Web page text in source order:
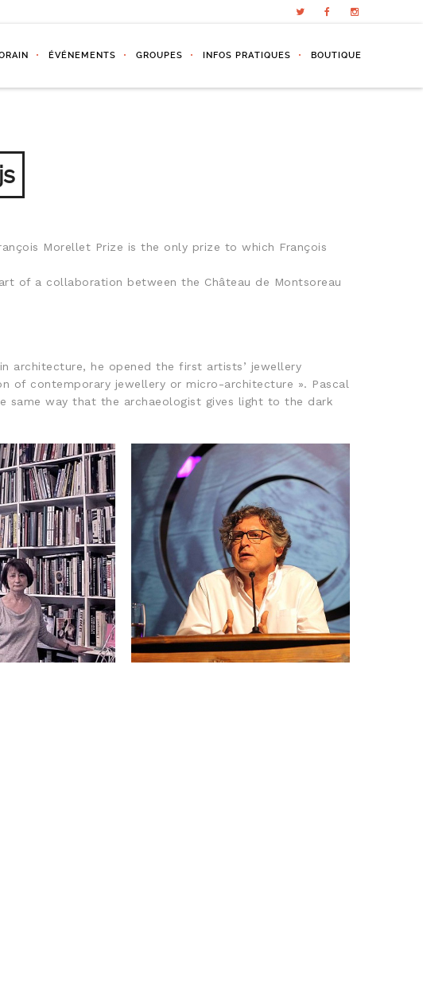
ÉVÉNEMENTS GROUPES INFOS PRATIQUES BOUTIQUE
Morellet Prize is the only prize to which François
of a collaboration between the Château de Montsoreau
architecture, he opened the first artists’ jewellery
of contemporary jewellery or micro-architecture ». Pascal
same way that the archaeologist gives light to the dark
MILLET
PRIZE
2017: MICHEL ONFRAY
FRANÇOIS MORELLET PRIZE